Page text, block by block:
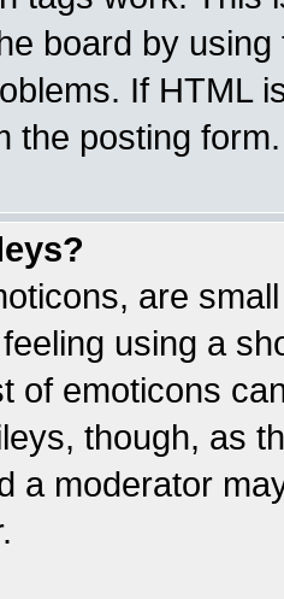
board by
If HTML
the posting form.
are
using a
of emoticons
though, as
a moderator